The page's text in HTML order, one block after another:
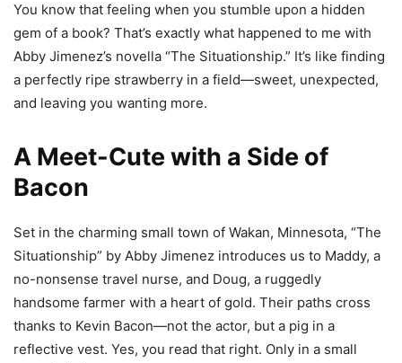
You know that feeling when you stumble upon a hidden
gem of a book? That’s exactly what happened to me with
Abby Jimenez’s novella “The Situationship.” It’s like finding
a perfectly ripe strawberry in a field—sweet, unexpected,
and leaving you wanting more.
A Meet-Cute with a Side of
Bacon
Set in the charming small town of Wakan, Minnesota, “The
Situationship” by Abby Jimenez introduces us to Maddy, a
no-nonsense travel nurse, and Doug, a ruggedly
handsome farmer with a heart of gold. Their paths cross
thanks to Kevin Bacon—not the actor, but a pig in a
reflective vest. Yes, you read that right. Only in a small